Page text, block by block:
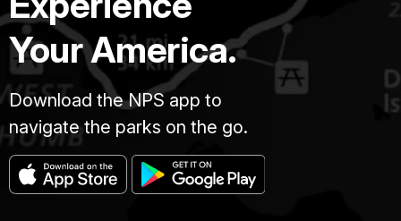
Your America.
Download the NPS app to
navigate the parks on the go.